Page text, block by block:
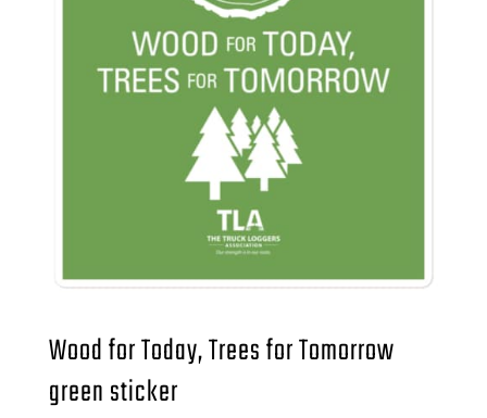
Wood for Today, Trees for Tomorrow
green sticker